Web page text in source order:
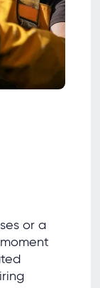
or a